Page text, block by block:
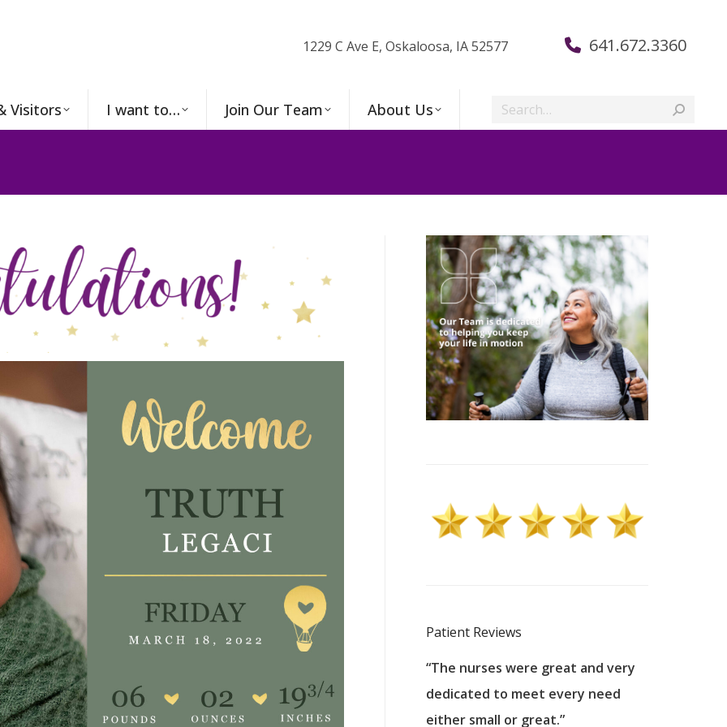
1229 C Ave E, Oskaloosa, IA 52577 641.672.3360
Visitors I want to… Join Our Team About Us Search:
Patient Reviews
are very thankful to have
good services and doctors
home town hospital. Thank-
care. I do recommend others to
MHP. I have always had great care.
“The nurses were great and very
dedicated to meet every need
either small or great.”